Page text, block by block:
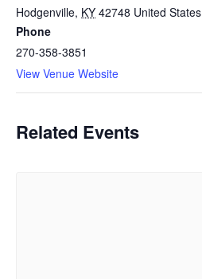
Hodgenville, KY 42748 United States
Phone
270-358-3851
View Venue Website
Related Events